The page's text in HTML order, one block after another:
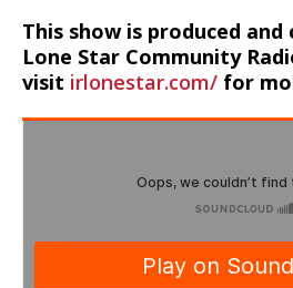
This show is produced
Lone Star Community
visit irlonestar.com/ for